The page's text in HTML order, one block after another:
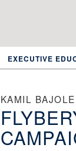
EXECUTIVE
KAMIL